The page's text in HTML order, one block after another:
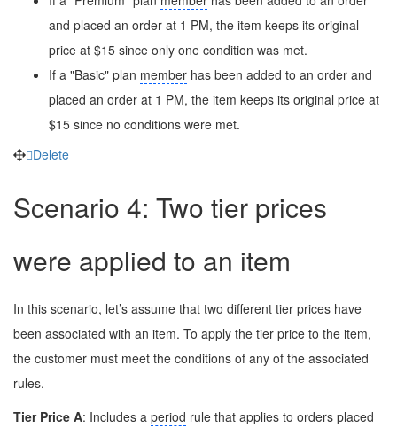
and placed an order at 1 PM, the item keeps its original
price at $15 since only one condition was met.
If a "Basic" plan member has been added to an order and
placed an order at 1 PM, the item keeps its original price at
$15 since no conditions were met.
Delete
Scenario 4: Two tier prices
were applied to an item
In this scenario, let’s assume that two different tier prices have
been associated with an item. To apply the tier price to the item,
the customer must meet the conditions of any of the associated
rules.
Tier Price A: Includes a period rule that applies to orders placed